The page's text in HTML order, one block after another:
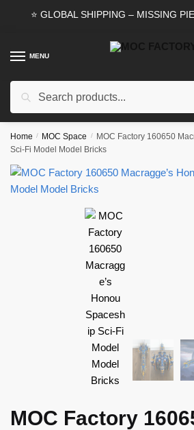
⭐ GLOBAL SHIPPING – MISSING
MENU
Search
Home / MOC Space / MOC Factory 160650
Sci-Fi Model Model Bricks
MOC Factory